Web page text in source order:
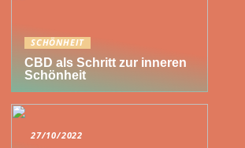
SCHÖNHEIT
CBD als Schritt zur inneren
Schönheit
27/10/2022